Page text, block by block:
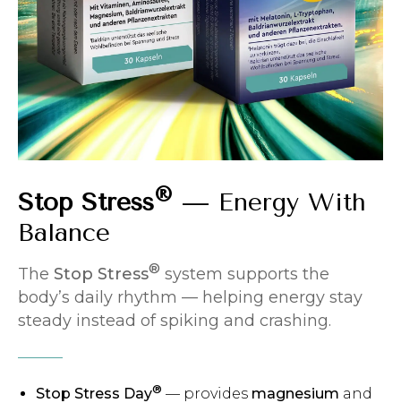
Stop Stress® — Energy With
Balance
The Stop Stress® system supports the
body’s daily rhythm — helping energy stay
steady instead of spiking and crashing.
Stop Stress Day® — provides magnesium and